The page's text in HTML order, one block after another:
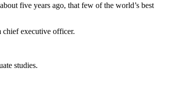
five years ago, that few of the world’s best
chief executive officer.
studies.